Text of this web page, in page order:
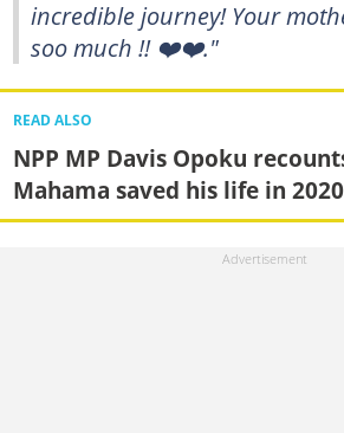
incredible journey! Your
soo much !! ❤️❤️."
READ ALSO
NPP MP Davis Opoku
Mahama saved his life in 2020